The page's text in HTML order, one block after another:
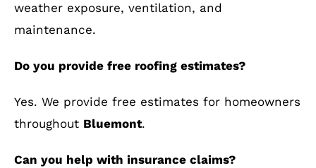
weather exposure, ventilation, and
maintenance.
Do you provide free roofing estimates?
Yes. We provide free estimates for homeowners
throughout Bluemont.
Can you help with insurance claims?